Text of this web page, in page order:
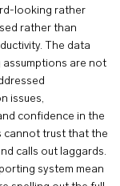
looking rather
rather than
The data
are not
issues,
confidence in the
cannot trust that the
calls out laggards.
system mean